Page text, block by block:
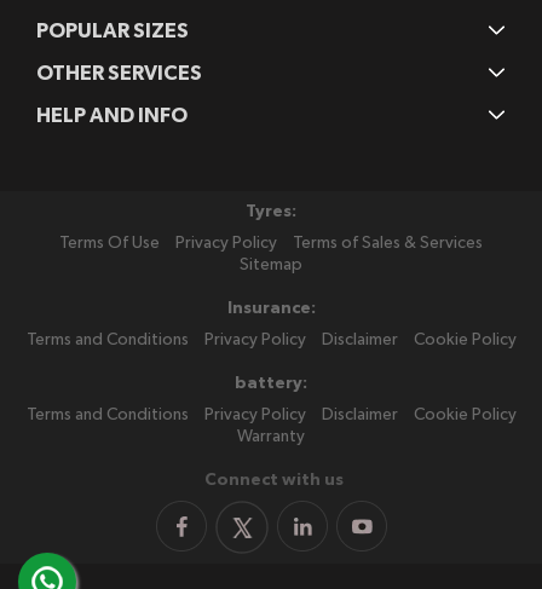
POPULAR SIZES
OTHER SERVICES
HELP AND INFO
Tyres:
Terms Of Use
Privacy Policy
Terms of Sales & Services
Sitemap
Insurance:
Terms and Conditions
Privacy Policy Disclaimer Cookie Policy
battery:
Terms and Conditions
Privacy Policy Disclaimer
Cookie Policy
Warranty
Connect with us